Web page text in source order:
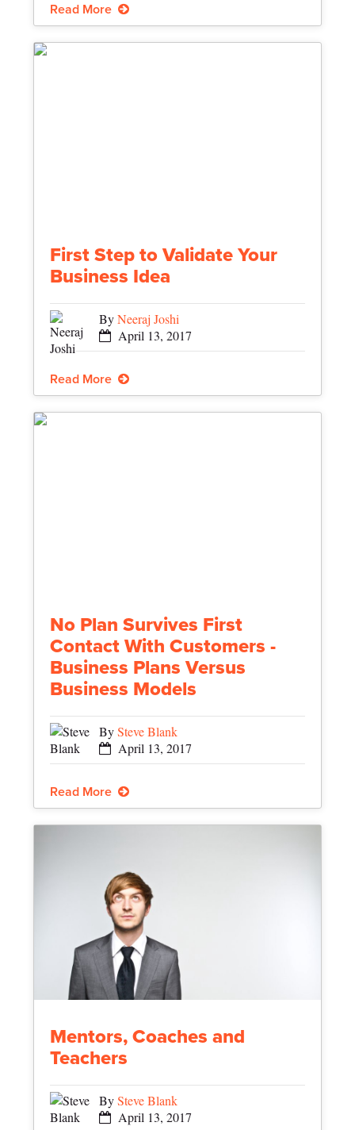
Read More
First Step to Validate Your
Business Idea
ByNeeraj Joshi
April 13, 2017
Read More
No Plan Survives First
Contact With Customers -
Business Plans Versus
Business Models
BySteve Blank
April 13, 2017
Read More
Mentors, Coaches and
Teachers
BySteve Blank
April 13, 2017